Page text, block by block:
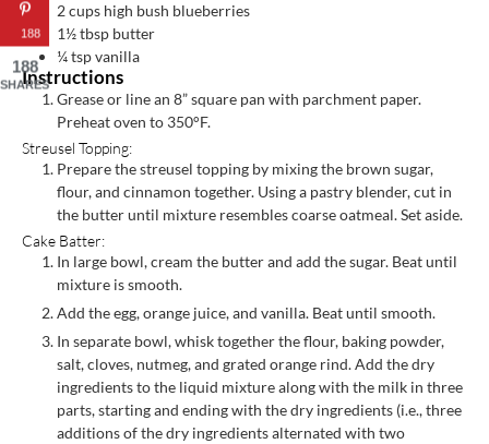
2cups high bush blueberries
1½tbsp butter
¼tspvanilla
Instructions
Grease or line an 8” square pan with parchment paper.
Preheat oven to 350°F.
Streusel Topping:
Prepare the streusel topping by mixing the brown sugar,
flour, and cinnamon together. Using a pastry blender, cut in
the butter until mixture resembles coarse oatmeal. Set aside.
Cake Batter:
In large bowl, cream the butter and add the sugar. Beat until
mixture is smooth.
Add the egg, orange juice, and vanilla. Beat until smooth.
In separate bowl, whisk together the flour, baking powder,
salt, cloves, nutmeg, and grated orange rind. Add the dry
ingredients to the liquid mixture along with the milk in three
parts, starting and ending with the dry ingredients (i.e., three
additions of the dry ingredients alternated with two
188
188
SHARES